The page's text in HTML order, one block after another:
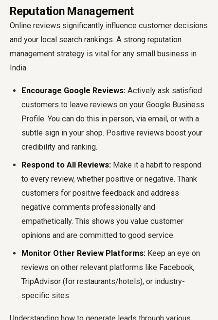
Reputation Management
Online reviews significantly influence customer decisions
and your local search rankings. A strong reputation
management strategy is vital for any small business in
India.
Encourage Google Reviews: Actively ask satisfied
customers to leave reviews on your Google Business
Profile. You can do this in person, via email, or with a
subtle sign in your shop. Positive reviews boost your
credibility and ranking.
Respond to All Reviews: Make it a habit to respond
to every review, whether positive or negative. Thank
customers for positive feedback and address
negative comments professionally and
empathetically. This shows you value customer
opinions and are committed to good service.
Monitor Other Review Platforms: Keep an eye on
reviews on other relevant platforms like Facebook,
TripAdvisor (for restaurants/hotels), or industry-
specific sites.